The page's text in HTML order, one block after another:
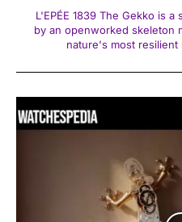
L'EPÉE 1839 The Gekko is
by an openworked skeleton
nature's most resilient